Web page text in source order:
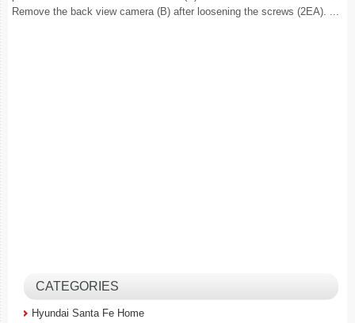
Remove the back view camera (B) after loosening the screws (2EA). ...
CATEGORIES
Hyundai Santa Fe Home